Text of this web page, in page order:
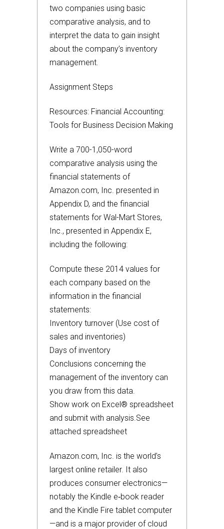
two companies using basic
comparative analysis, and to
interpret the data to gain insight
about the company’s inventory
management.
Assignment Steps
Resources: Financial Accounting:
Tools for Business Decision Making
Write a 700-1,050-word
comparative analysis using the
financial statements of
Amazon.com, Inc. presented in
Appendix D, and the financial
statements for Wal-Mart Stores,
Inc., presented in Appendix E,
including the following:
Compute these 2014 values for
each company based on the
information in the financial
statements:
Inventory turnover (Use cost of
sales and inventories)
Days of inventory
Conclusions concerning the
management of the inventory can
you draw from this data.
Show work on Excel® spreadsheet
and submit with analysis.See
attached spreadsheet
Amazon.com, Inc. is the world’s
largest online retailer. It also
produces consumer electronics—
notably the Kindle e‐book reader
and the Kindle Fire tablet computer
—and is a major provider of cloud